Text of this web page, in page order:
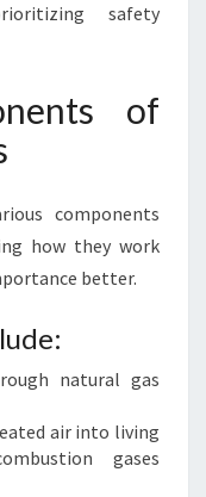
safety
of
components
how they work
better.
natural gas
air into living
gases